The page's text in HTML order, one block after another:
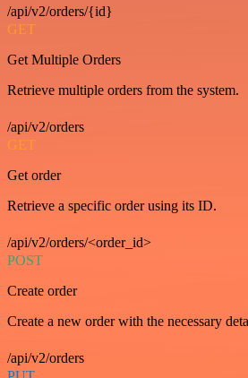
/api/v2/orders/{id}
GET
Get Multiple Orders
Retrieve multiple orders from the system.
/api/v2/orders
GET
Get order
Retrieve a specific order using its ID.
/api/v2/orders/<order_id>
POST
Create order
Create a new order with the necessary
/api/v2/orders